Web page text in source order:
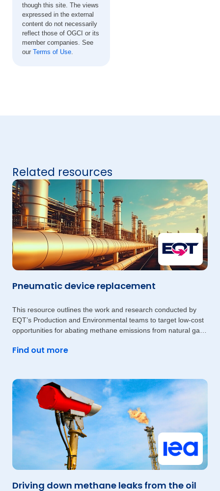
though this site. The views
expressed in the external
content do not necessarily
reflect those of OGCI or its
member companies. See
our Terms of Use.
Related resources
Pneumatic device replacement
This resource outlines the work and research conducted by
EQT’s Production and Environmental teams to target low-cost
opportunities for abating methane emissions from natural gas-
Find out more
Driving down methane leaks from the oil